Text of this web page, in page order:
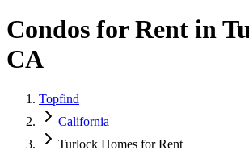
Condos for Rent in
CA
Topfind
California
Turlock Homes for Rent